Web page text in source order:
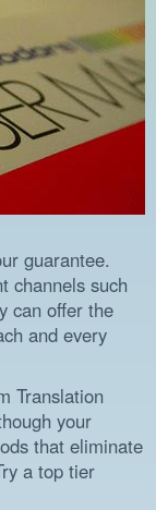
guarantee.
channels such
can offer the
and every
Translation
your
that eliminate
a top tier